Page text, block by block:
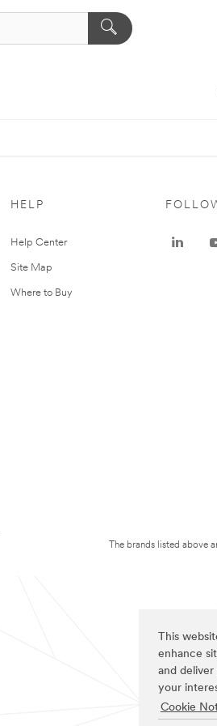
This
enhance
and deliver
your
Cookie
HELP
Help Center
Site Map
Where to Buy
The brands listed above